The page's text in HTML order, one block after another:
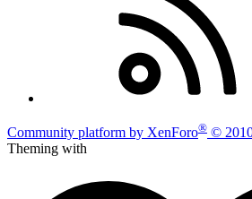
Community platform by XenForo® ©
Theming with